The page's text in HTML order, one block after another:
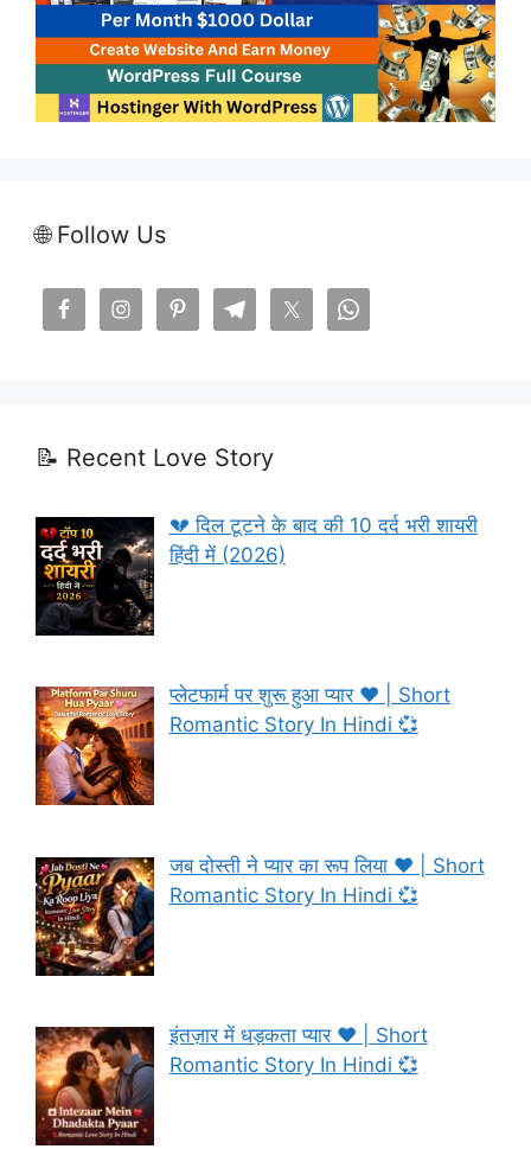
🌐 Follow Us
📝 Recent Love Story
💔 दिल टूटने के बाद की 10 दर्द भरी शायरी
हिंदी में (2026)
प्लेटफार्म पर शुरू हुआ प्यार ❤️ | Short
Romantic Story In Hindi 💞
जब दोस्ती ने प्यार का रूप लिया ❤️ | Short
Romantic Story In Hindi 💞
इंतज़ार में धड़कता प्यार ❤️ | Short
Romantic Story In Hindi 💞